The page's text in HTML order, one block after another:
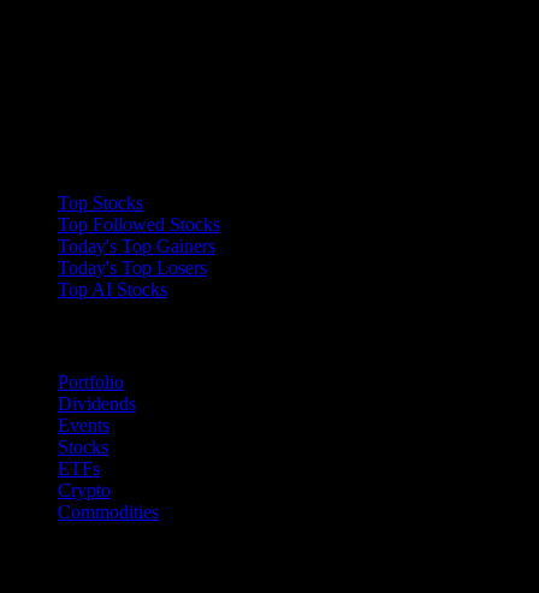
Top Stocks
Top Followed Stocks
Today's Top Gainers
Today's Top Losers
Top AI Stocks
Portfolio
Dividends
Events
Stocks
ETFs
Crypto
Commodities